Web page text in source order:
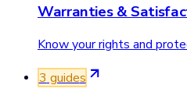
Warranties &
Know your rights and
3 guides